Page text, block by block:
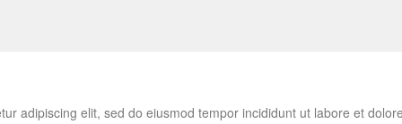
adipiscing elit, sed do eiusmod tempor incididunt ut labore et